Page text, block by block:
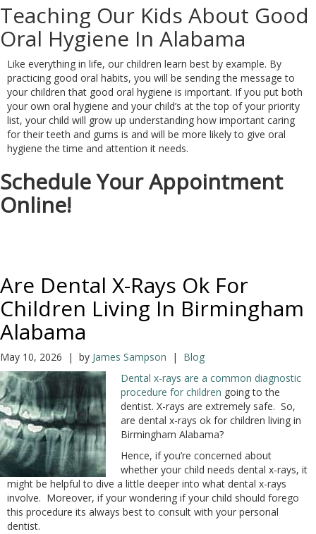
Teaching Our Kids About Good
Oral Hygiene In Alabama
Like everything in life, our children learn best by example. By
practicing good oral habits, you will be sending the message to
your children that good oral hygiene is important. If you put both
your own oral hygiene and your child’s at the top of your priority
list, your child will grow up understanding how important caring
for their teeth and gums is and will be more likely to give oral
hygiene the time and attention it needs.
Schedule Your Appointment
Online!
Are Dental X-Rays Ok For
Children Living In Birmingham
Alabama
May 10, 2026 | by James Sampson | Blog
Dental x-rays are a common diagnostic
procedure for children going to the
dentist. X-rays are extremely safe. So,
are dental x-rays ok for children living in
Birmingham Alabama?
Hence, if you’re concerned about
whether your child needs dental x-rays, it
might be helpful to dive a little deeper into what dental x-rays
involve. Moreover, if your wondering if your child should forego
this procedure its always best to consult with your personal
dentist.